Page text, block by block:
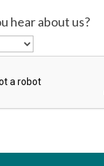
hear about us?